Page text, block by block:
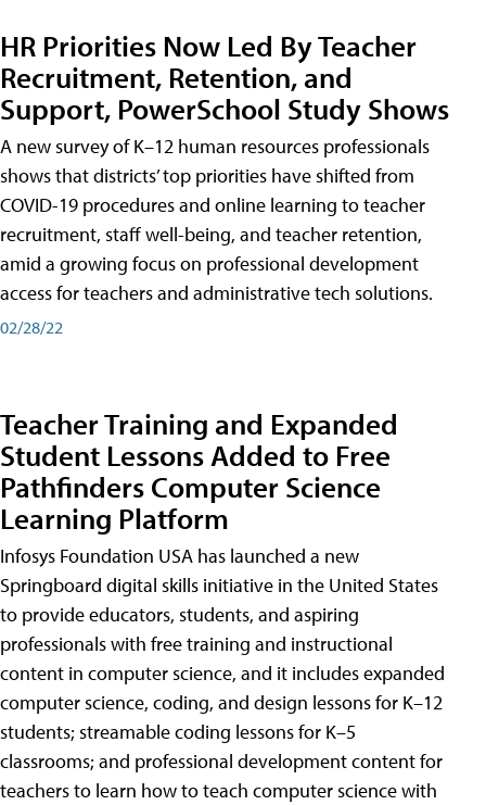
HR Priorities Now Led By Teacher
Recruitment, Retention, and
Support, PowerSchool Study Shows
A new survey of K–12 human resources professionals
shows that districts’ top priorities have shifted from
COVID-19 procedures and online learning to teacher
recruitment, staff well-being, and teacher retention,
amid a growing focus on professional development
access for teachers and administrative tech solutions.
02/28/22
Teacher Training and Expanded
Student Lessons Added to Free
Pathfinders Computer Science
Learning Platform
Infosys Foundation USA has launched a new
Springboard digital skills initiative in the United States
to provide educators, students, and aspiring
professionals with free training and instructional
content in computer science, and it includes expanded
computer science, coding, and design lessons for K–12
students; streamable coding lessons for K–5
classrooms; and professional development content for
teachers to learn how to teach computer science with